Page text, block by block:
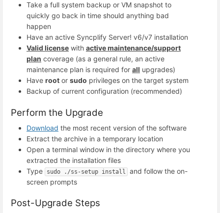
Take a full system backup or VM snapshot to
quickly go back in time should anything bad
happen
Have an active Syncplify Server! v6/v7 installation
Valid license with active maintenance/support
plan coverage (as a general rule, an active
maintenance plan is required for all upgrades)
Have root or sudo privileges on the target system
Backup of current configuration (recommended)
Perform the Upgrade
Download the most recent version of the software
Extract the archive in a temporary location
Open a terminal window in the directory where you
extracted the installation files
Type
sudo ./ss-setup install
and follow the on-
screen prompts
Post-Upgrade Steps